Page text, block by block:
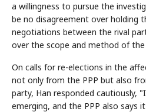
a willingness to pursue the
be no disagreement over holding
negotiations between the rival
over the scope and method of
On calls for re-elections in the
not only from the PPP but also
party, Han responded cautiously,
emerging, and the PPP also says